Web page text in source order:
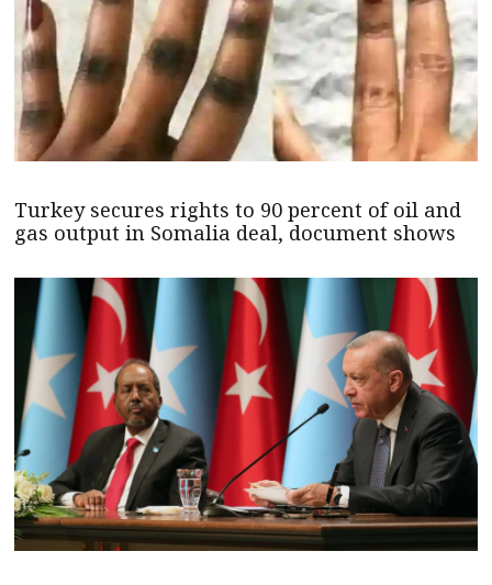
Turkey secures rights to 90 percent of oil and
gas output in Somalia deal, document shows